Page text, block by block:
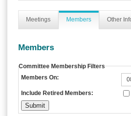
Meetings Members Other
Members
Committee Membership Filters
Members On:
Include Retired Members: